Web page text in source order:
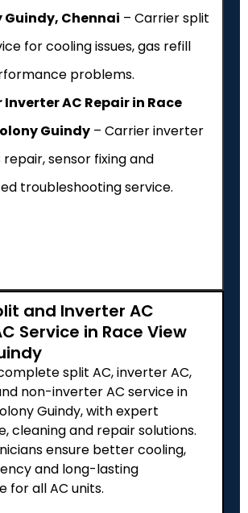
Guindy, Chennai – Carrier split
for cooling issues, gas refill
problems.
AC Repair in Race
Guindy – Carrier inverter
repair, sensor fixing and
troubleshooting service.
and Inverter AC
Service in Race View
split AC, inverter AC,
non-inverter AC service in
Guindy, with expert
cleaning and repair solutions.
ensure better cooling,
and long-lasting
for all AC units.